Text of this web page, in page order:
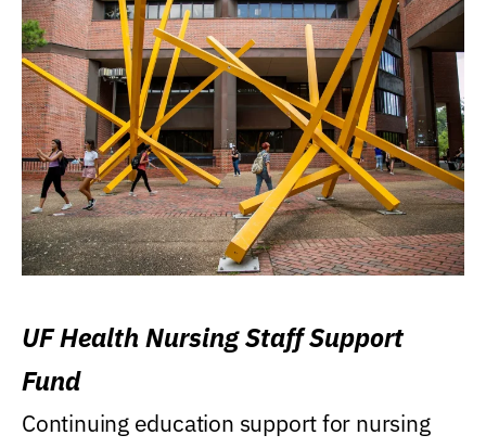
UF Health Nursing Staff Support
Fund
Continuing education support for nursing